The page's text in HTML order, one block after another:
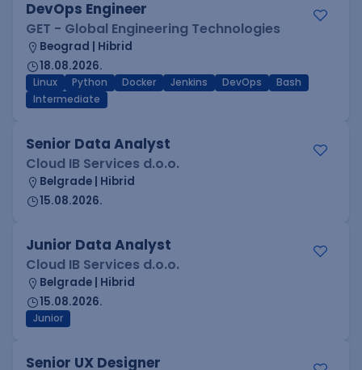
DevOps Engineer
GET - Global Engineering Technologies
Beograd | Hibrid
18.08.2026.
Linux Python Docker Jenkins DevOps
Bash
Intermediate
Senior Data Analyst
Cloud IB Services d.o.o.
Belgrade | Hibrid
15.08.2026.
Junior Data Analyst
Cloud IB Services d.o.o.
Belgrade | Hibrid
15.08.2026.
Junior
Senior UX Designer